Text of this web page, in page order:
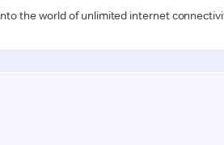
the world of unlimited internet